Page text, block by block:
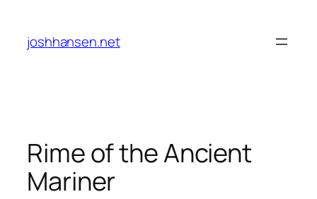
content
joshhansen.net
Rime of the Ancient
Mariner